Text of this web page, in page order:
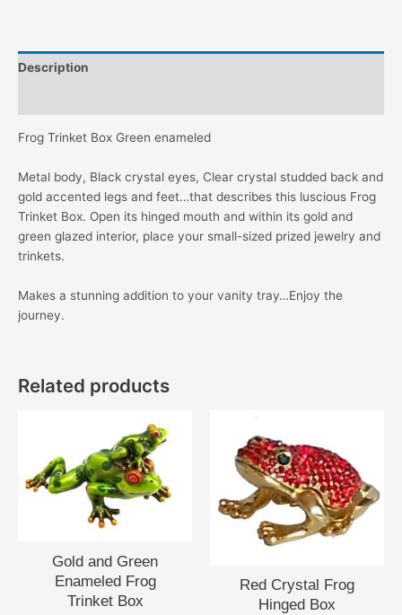
quantity
Description
Frog Trinket Box Green enameled
Metal body, Black crystal eyes, Clear crystal studded back and
gold accented legs and feet…that describes this luscious Frog
Trinket Box. Open its hinged mouth and within its gold and
green glazed interior, place your small-sized prized jewelry and
trinkets.
Makes a stunning addition to your vanity tray…Enjoy the
journey.
Related products
Gold and Green
Enameled Frog
Trinket Box
Red Crystal Frog
Hinged Box